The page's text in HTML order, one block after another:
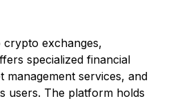
exchanges,
specialized financial
management services, and
users. The platform holds